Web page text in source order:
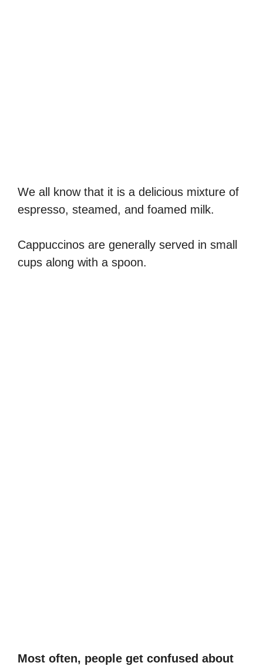
We all know that it is a delicious mixture of
espresso, steamed, and foamed milk.
Cappuccinos are generally served in small
cups along with a spoon.
Most often, people get confused about